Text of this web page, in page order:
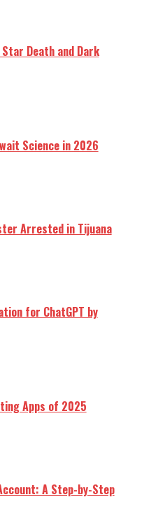
Death and Dark
Science in 2026
Arrested in Tijuana
for ChatGPT by
Apps of 2025
A Step-by-Step